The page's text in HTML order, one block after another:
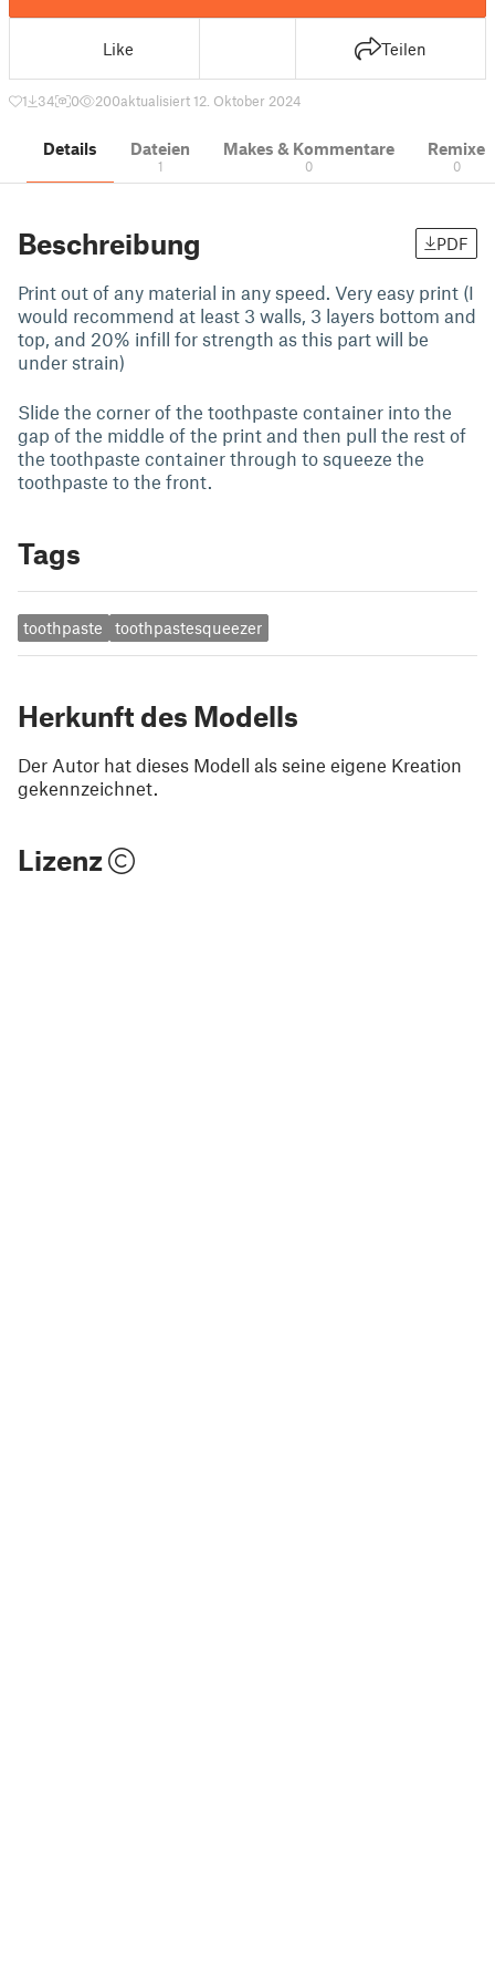
Like Teilen
1 34 0 200aktualisiert 12. Oktober 2024
Details Dateien
1
Makes & Kommentare
0
Remixe
0
Beschreibung PDF
Print out of any material in any speed. Very easy print (I
would recommend at least 3 walls, 3 layers bottom and
top, and 20% infill for strength as this part will be
under strain)
Slide the corner of the toothpaste container into the
gap of the middle of the print and then pull the rest of
the toothpaste container through to squeeze the
toothpaste to the front.
Tags
toothpaste toothpastesqueezer
Herkunft des Modells
Der Autor hat dieses Modell als seine eigene Kreation
gekennzeichnet.
Lizenz